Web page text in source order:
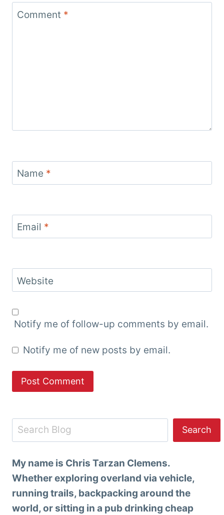
Comment *
Name *
Email *
Website
Notify me of follow-up comments by email.
Notify me of new posts by email.
Search Search
My name is Chris Tarzan Clemens.
Whether exploring overland via vehicle,
running trails, backpacking around the
world, or sitting in a pub drinking cheap